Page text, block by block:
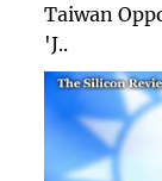
Taiwan
'J..